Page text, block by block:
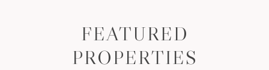
FEATURED
PROPERTIES